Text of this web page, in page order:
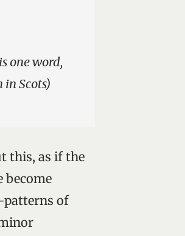
one word,
in Scots)
this, as if the
become
patterns of